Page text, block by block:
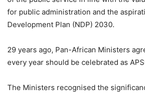
for public administration and the
Development Plan (NDP) 2030.
29 years ago, Pan-African Ministers
every year should be celebrated as
The Ministers recognised the